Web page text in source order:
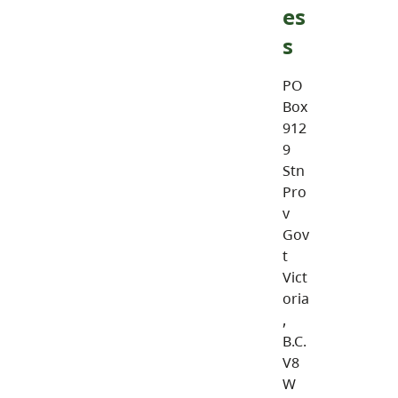
es
s
PO
Box
912
9
Stn
Pro
v
Gov
t
Vict
oria
,
B.C.
V8
W